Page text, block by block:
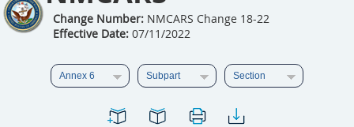
Change Number:NMCARS Change 18-22
Effective Date:07/11/2022
5211
5212
5213
5217
5219
5222